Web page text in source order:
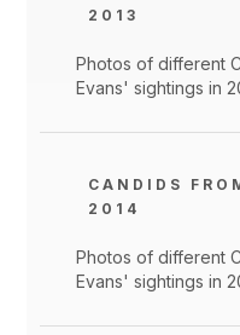
2013
Photos of different
Evans' sightings in
CANDIDS
2014
Photos of different
Evans' sightings in